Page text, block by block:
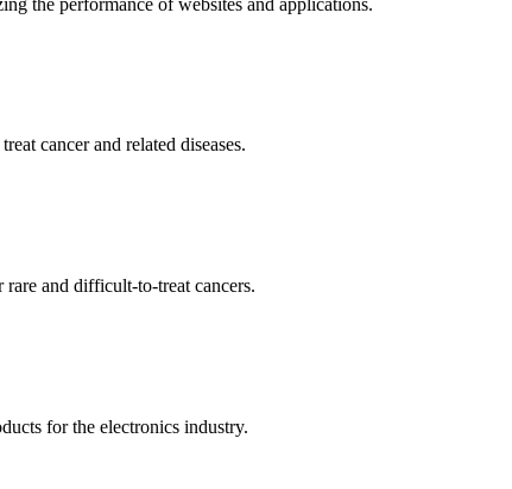
cancer and related diseases.
and difficult-to-treat cancers.
for the electronics industry.